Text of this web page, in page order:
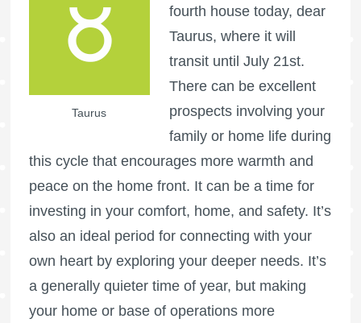
Taurus
fourth house today, dear
Taurus, where it will
transit until July 21st.
There can be excellent
prospects involving your
family or home life during
this cycle that encourages more warmth and
peace on the home front. It can be a time for
investing in your comfort, home, and safety. It’s
also an ideal period for connecting with your
own heart by exploring your deeper needs. It’s
a generally quieter time of year, but making
your home or base of operations more